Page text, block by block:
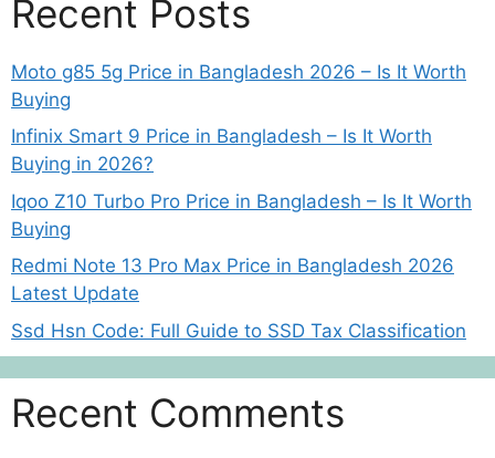
Recent Posts
Moto g85 5g Price in Bangladesh 2026 – Is It Worth
Buying
Infinix Smart 9 Price in Bangladesh – Is It Worth
Buying in 2026?
Iqoo Z10 Turbo Pro Price in Bangladesh – Is It Worth
Buying
Redmi Note 13 Pro Max Price in Bangladesh 2026
Latest Update
Ssd Hsn Code: Full Guide to SSD Tax Classification
Recent Comments